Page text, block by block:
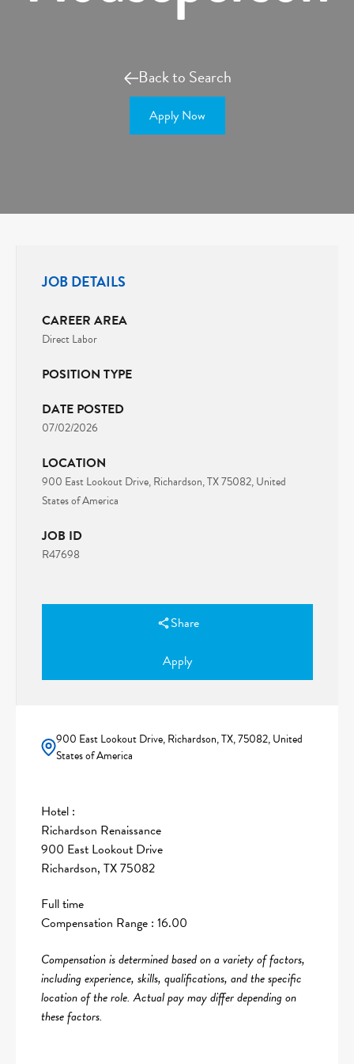
Back to Search
Apply Now
JOB DETAILS
CAREER AREA
Direct Labor
POSITION TYPE
DATE POSTED
07/02/2026
LOCATION
900 East Lookout Drive, Richardson, TX 75082, United
States of America
JOB ID
R47698
Share
Apply
900 East Lookout Drive, Richardson, TX, 75082, United
States of America
Hotel :
Richardson Renaissance
900 East Lookout Drive
Richardson, TX 75082
Full time
Compensation Range : 16.00
Compensation is determined based on a variety of factors,
including experience, skills, qualifications, and the specific
location of the role. Actual pay may differ depending on
these factors.